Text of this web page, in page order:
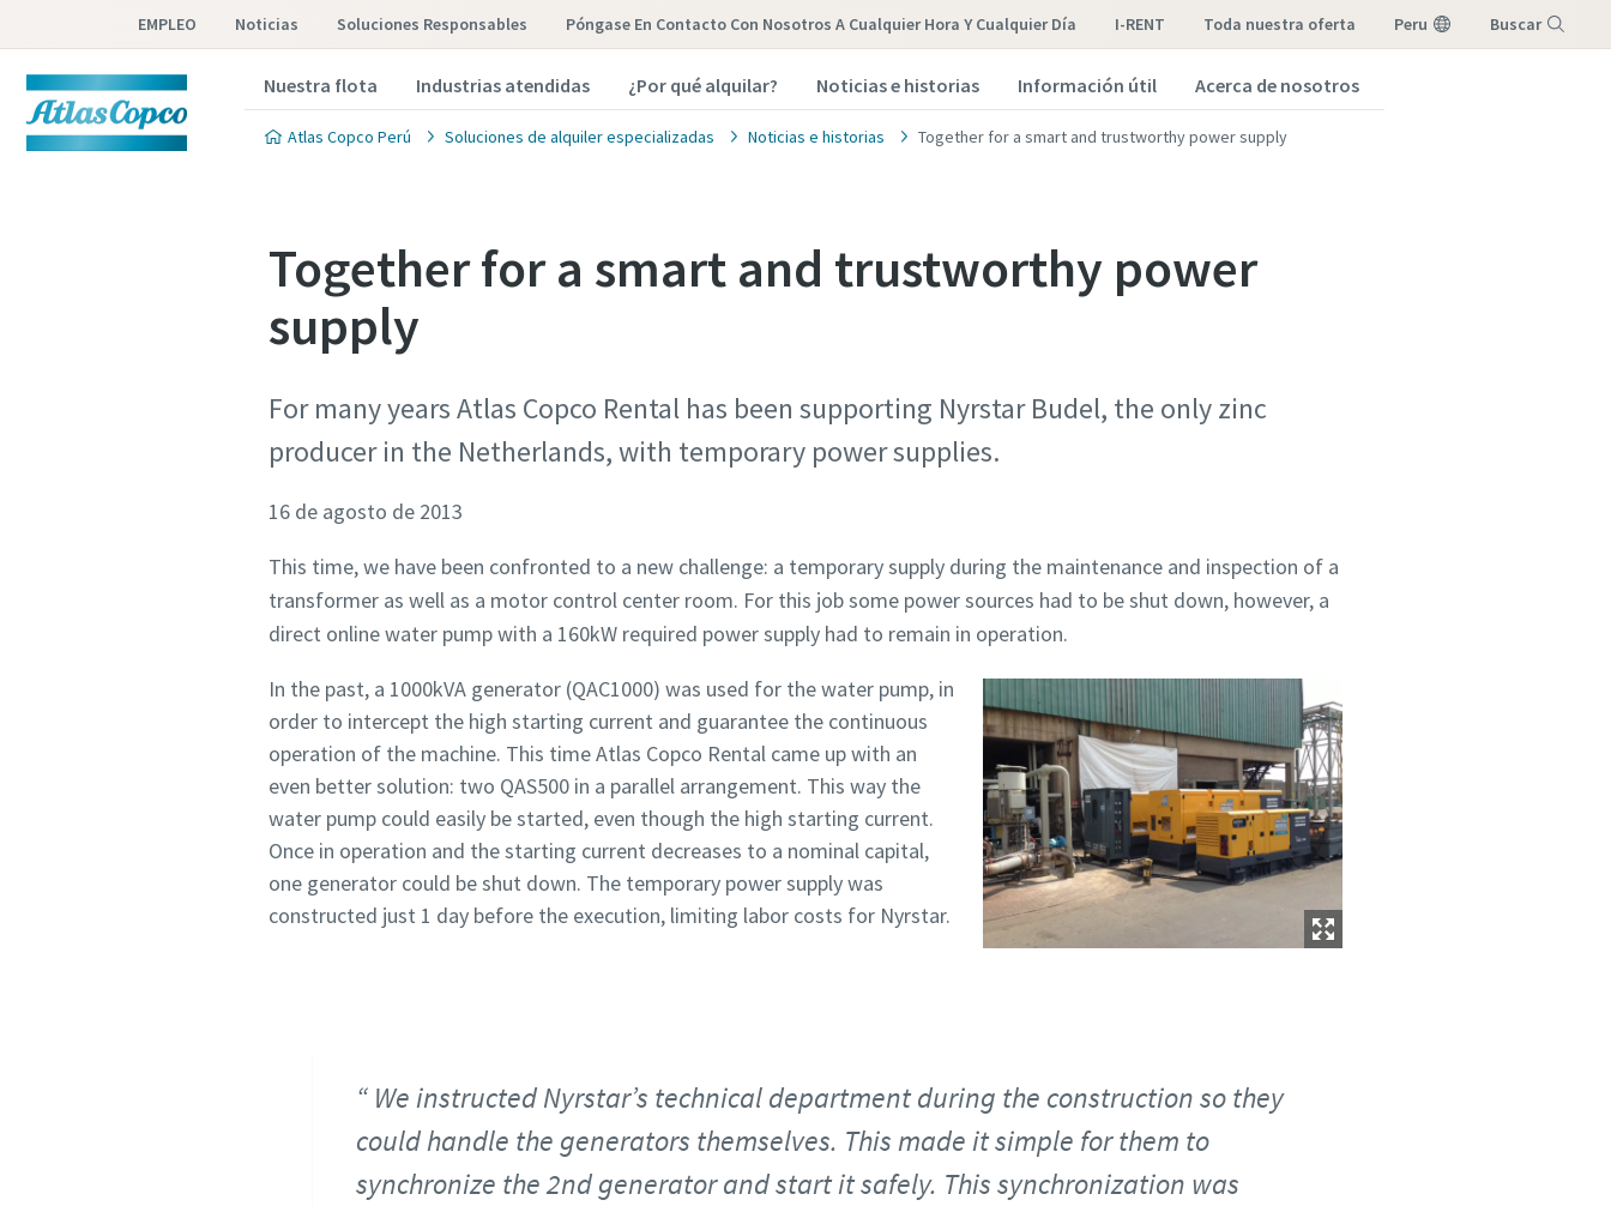
EMPLEO Noticias Soluciones Responsables Póngase En Contacto Con Nosotros A Cualquier Hora Y Cualquier Día I-RENT toda nuestra oferta Peru Buscar
Nuestra flota Industrias atendidas ¿Por qué alquilar? Noticias e historias Información útil Acerca de nosotros
Atlas Copco Perú Soluciones de alquiler especializadas Noticias e historias Together for a smart and trustworthy power supply
Together for a smart and trustworthy power
supply
For many years Atlas Copco Rental has been supporting Nyrstar Budel, the only zinc
producer in the Netherlands, with temporary power supplies.
16 de agosto de 2013
This time, we have been confronted to a new challenge: a temporary supply during the maintenance and inspection of a
transformer as well as a motor control center room. For this job some power sources had to be shut down, however, a
direct online water pump with a 160kW required power supply had to remain in operation.
In the past, a 1000kVA generator (QAC1000) was used for the water pump, in
order to intercept the high starting current and guarantee the continuous
operation of the machine. This time Atlas Copco Rental came up with an
even better solution: two QAS500 in a parallel arrangement. This way the
water pump could easily be started, even though the high starting current.
Once in operation and the starting current decreases to a nominal capital,
one generator could be shut down. The temporary power supply was
constructed just 1 day before the execution, limiting labor costs for Nyrstar.
We instructed Nyrstar’s technical department during the construction so they
could handle the generators themselves. This made it simple for them to
synchronize the 2nd generator and start it safely. This synchronization was